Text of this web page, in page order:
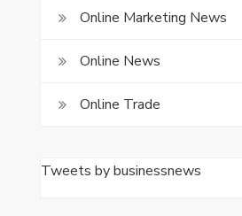
Online Marketing News
Online News
Online Trade
Tweets by businessnews